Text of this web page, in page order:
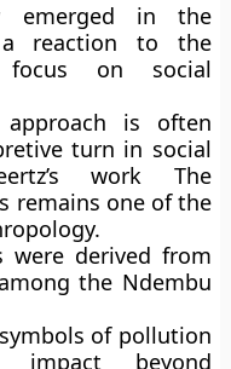
emerged in the
reaction to the
focus on social
is often
turn in social
work The
remains one of the
were derived from
the Ndembu
of pollution
beyond